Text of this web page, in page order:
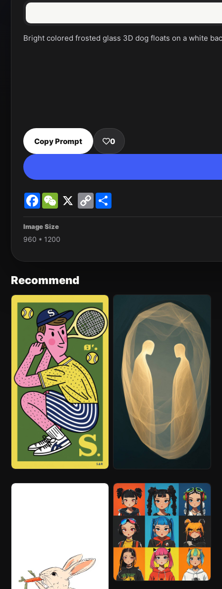
Bright colored frosted glass 3D dog floats on a white
Copy Prompt 0
FacebookWeChat
X
Copy
Link
Image Size
960 * 1200
Recommend